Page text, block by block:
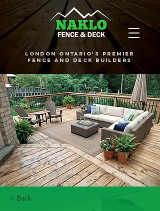
London Ontario's Premier
Fence and Deck Builders
< Back